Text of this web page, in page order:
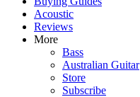
Acoustic
Reviews
More
Bass
Australian Guitar
Store
Subscribe